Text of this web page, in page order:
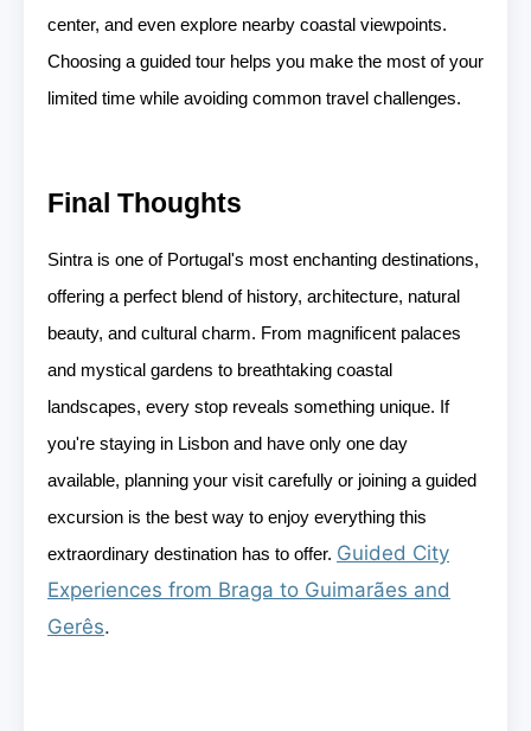
center, and even explore nearby coastal viewpoints.
Choosing a guided tour helps you make the most of your
limited time while avoiding common travel challenges.
Final Thoughts
Sintra is one of Portugal's most enchanting destinations,
offering a perfect blend of history, architecture, natural
beauty, and cultural charm. From magnificent palaces
and mystical gardens to breathtaking coastal
landscapes, every stop reveals something unique. If
you're staying in Lisbon and have only one day
available, planning your visit carefully or joining a guided
excursion is the best way to enjoy everything this
extraordinary destination has to offer. Guided City
Experiences from Braga to Guimarães and
Gerês.